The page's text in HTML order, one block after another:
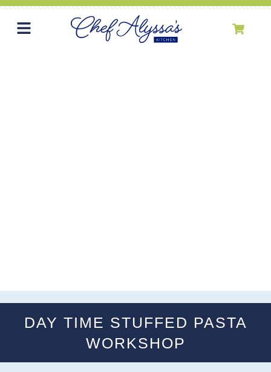
DAY TIME STUFFED PASTA
WORKSHOP